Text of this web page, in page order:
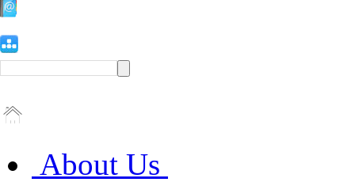
About Us